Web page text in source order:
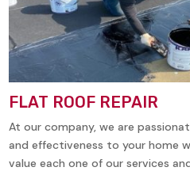
FLAT ROOF REPAIR
At our company, we are
and effectiveness to your home
value each one of our services